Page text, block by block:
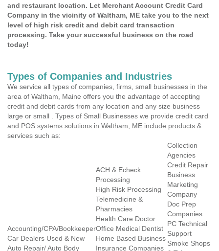
and restaurant location. Let Merchant Account Credit Card
Company in the vicinity of Waltham, ME take you to the next
level of high risk credit and debit card transaction
processing. Take your successful business on the road
today!
Types of Companies and Industries
We service all types of companies, firms, small businesses in the
area of Waltham, Maine offers you the advantage of accepting
credit and debit cards from any location and any size business
large or small . Types of Small Businesses we provide credit card
and POS systems solutions in Waltham, ME include products &
services such as:
Accounting/CPA/Bookkeeper
Car Dealers Used & New
Auto Repair/ Auto Body
ACH & Echeck
Processing
High Risk Processing
Telemedicine &
Pharmacies
Health Care Doctor
Office Medical Dentist
Home Based Business
Insurance Companies
Collection
Agencies
Credit Repair
Business
Marketing
Company
Doc Prep
Companies
PC Technical
Support
Smoke Shops